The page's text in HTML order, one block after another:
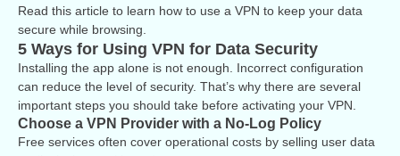
Read this article to learn how to use a VPN to keep your data
secure while browsing.
5 Ways for Using VPN for Data Security
Installing the app alone is not enough. Incorrect configuration
can reduce the level of security. That’s why there are several
important steps you should take before activating your VPN.
Choose a VPN Provider with a No-Log Policy
Free services often cover operational costs by selling user data